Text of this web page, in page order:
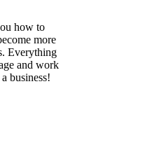
how to
more
Everything
and work
business!